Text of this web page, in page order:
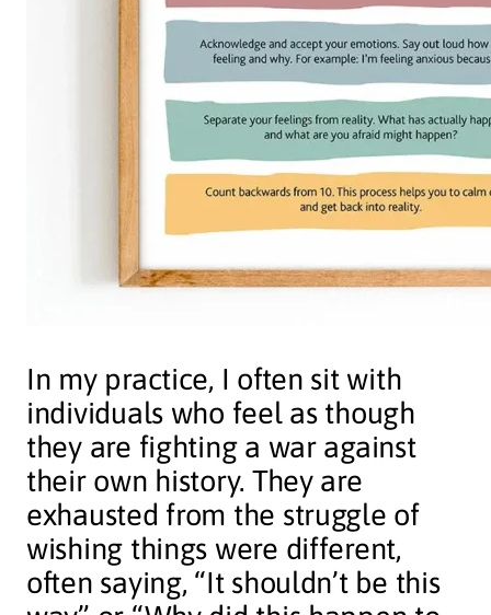
In my practice, I often sit with
individuals who feel as though
they are fighting a war against
their own history. They are
exhausted from the struggle of
wishing things were different,
often saying, “It shouldn’t be this